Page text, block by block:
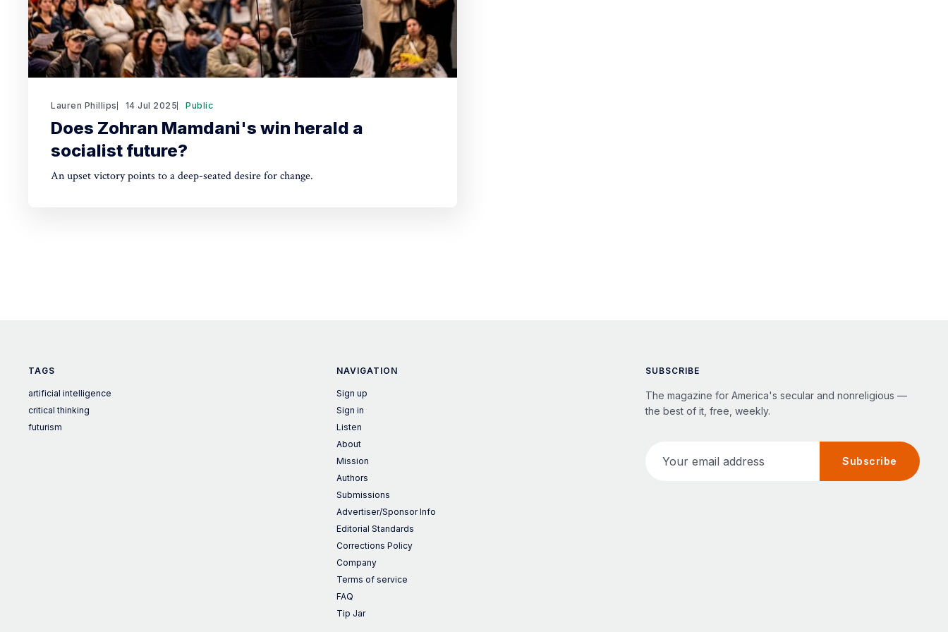
Lauren Phillips 14 Jul 2025 Public
Does Zohran Mamdani's win herald a
socialist future?
An upset victory points to a deep-seated desire for change.
TAGS
artificial intelligence
critical thinking
futurism
NAVIGATION
Sign up
Sign in
Listen
About
Mission
Authors
Submissions
Advertiser/Sponsor Info
Editorial Standards
Corrections Policy
Company
Terms of service
FAQ
Tip Jar
SUBSCRIBE
The magazine for America's secular and nonreligious —
the best of it, free, weekly.
Subscribe